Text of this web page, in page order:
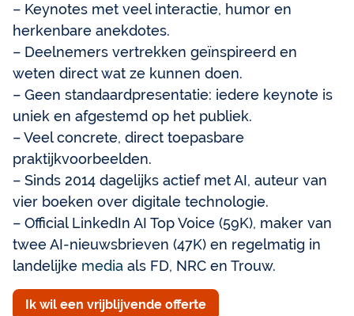
– Keynotes met veel interactie, humor en
herkenbare anekdotes.
– Deelnemers vertrekken geïnspireerd en
weten direct wat ze kunnen doen.
– Geen standaardpresentatie: iedere keynote is
uniek en afgestemd op het publiek.
– Veel concrete, direct toepasbare
praktijkvoorbeelden.
– Sinds 2014 dagelijks actief met AI, auteur van
vier boeken over digitale technologie.
– Official LinkedIn AI Top Voice (59K), maker van
twee AI-nieuwsbrieven (47K) en regelmatig in
landelijke media als FD, NRC en Trouw.
Ik wil een vrijblijvende offerte